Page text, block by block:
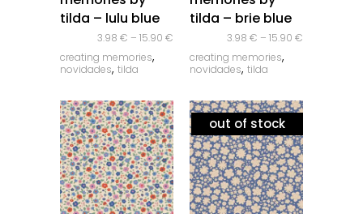
tilda – lulu blue
3.98 € – 15.90 €
creating memories,
novidades, tilda
tilda – brie blue
3.98 € – 15.90 €
creating memories,
novidades, tilda
out of stock